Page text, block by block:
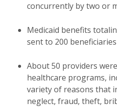
concurrently by two or
Medicaid benefits
sent to 200
About 50 providers
healthcare programs,
variety of reasons that
neglect, fraud, theft,